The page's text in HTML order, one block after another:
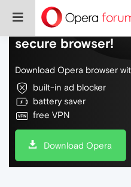
Do more on the
secure browser!
Download Opera browser
built-in ad blocker
battery saver
free VPN
Download Opera